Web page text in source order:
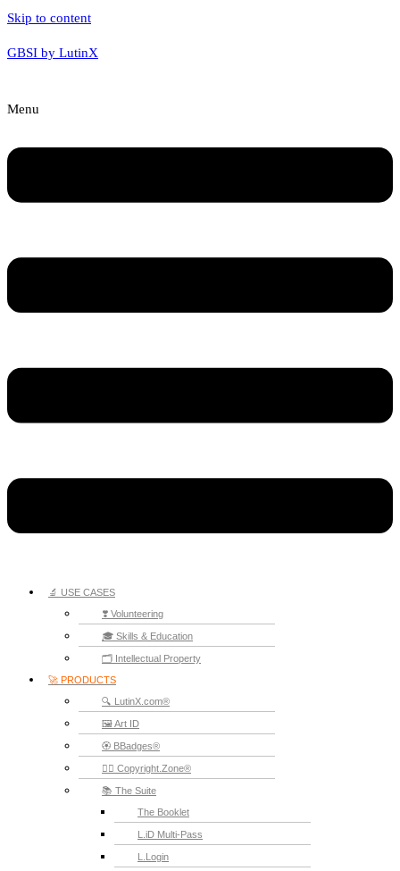
Skip to content
GBSI by LutinX
Menu
🔬 USE CASES
❣️ Volunteering
🎓 Skills & Education
🗂️ Intellectual Property
🚀 PRODUCTS
🔍 LutinX.com®
🖼️ Art ID
🏵️ BBadges®
🧞‍♂️ Copyright.Zone®
📚 The Suite
The Booklet
L.iD Multi-Pass
L.Login